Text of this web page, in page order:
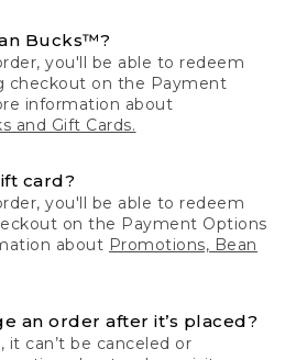
Bucks™?
you'll be able to redeem
checkout on the Payment
information about
and Gift Cards.
card?
you'll be able to redeem
on the Payment Options
about Promotions, Bean
an order after it’s placed?
it can’t be canceled or